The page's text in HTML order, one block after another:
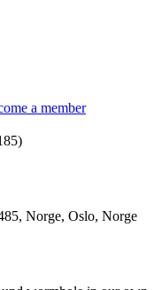
a member
)
Norge, Oslo, Norge